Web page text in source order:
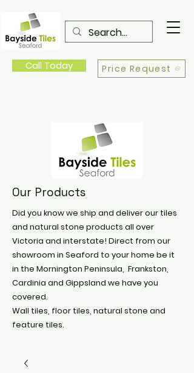
Call Today Price Request
Our Products
Did you know we ship and deliver our tiles
and natural stone products all over
Victoria and interstate! Direct from our
showroom in Seaford to your home be it
in the Mornington Peninsula, Frankston,
Cardinia and Gippsland we have you
covered.
Wall tiles, floor tiles, natural stone and
feature tiles.